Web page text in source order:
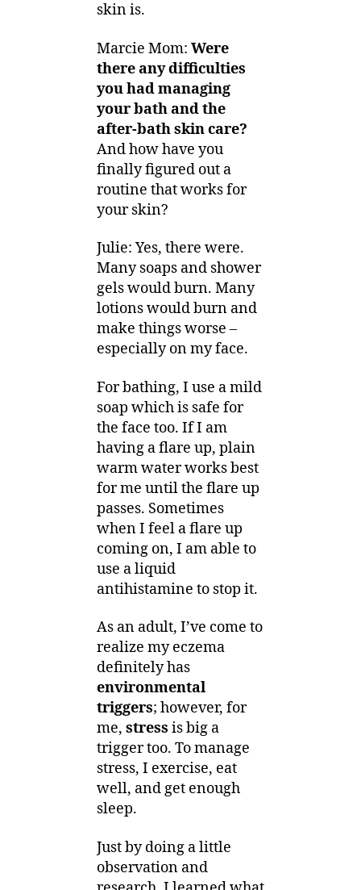
skin is.
Marcie Mom: Were
there any difficulties
you had managing
your bath and the
after-bath skin care?
And how have you
finally figured out a
routine that works for
your skin?
Julie: Yes, there were.
Many soaps and shower
gels would burn. Many
lotions would burn and
make things worse –
especially on my face.
For bathing, I use a mild
soap which is safe for
the face too. If I am
having a flare up, plain
warm water works best
for me until the flare up
passes. Sometimes
when I feel a flare up
coming on, I am able to
use a liquid
antihistamine to stop it.
As an adult, I’ve come to
realize my eczema
definitely has
environmental
triggers; however, for
me, stress is big a
trigger too. To manage
stress, I exercise, eat
well, and get enough
sleep.
Just by doing a little
observation and